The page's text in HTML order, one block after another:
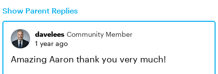
Show Parent Replies
davelees Community Member
1 year ago
Amazing Aaron thank you very much!